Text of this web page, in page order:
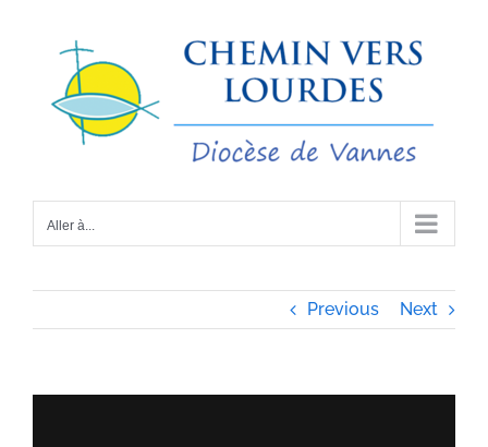
contenu
Aller à...
Previous Next